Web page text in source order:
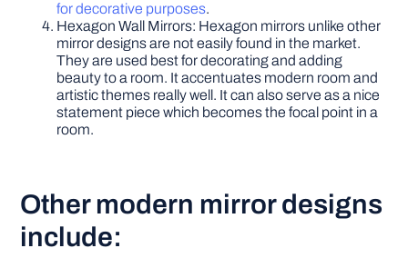
for decorative purposes.
Hexagon Wall Mirrors: Hexagon mirrors unlike other
mirror designs are not easily found in the market.
They are used best for decorating and adding
beauty to a room. It accentuates modern room and
artistic themes really well. It can also serve as a nice
statement piece which becomes the focal point in a
room.
Other modern mirror designs
include: